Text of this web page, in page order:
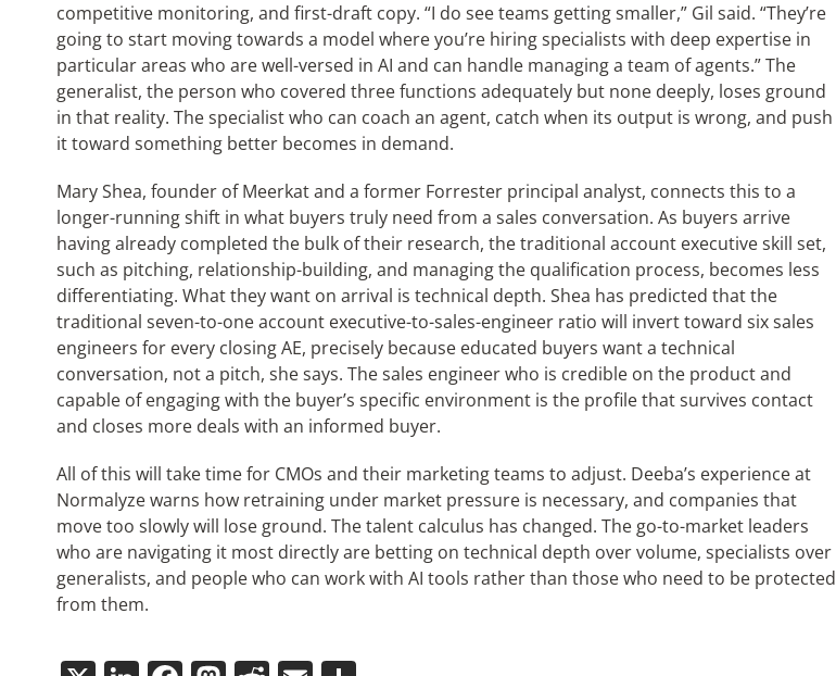
competitive monitoring, and first-draft copy. “I do see teams getting smaller,” Gil said. “They’re
going to start moving towards a model where you’re hiring specialists with deep expertise in
particular areas who are well-versed in AI and can handle managing a team of agents.” The
generalist, the person who covered three functions adequately but none deeply, loses ground
in that reality. The specialist who can coach an agent, catch when its output is wrong, and push
it toward something better becomes in demand.
Mary Shea, founder of Meerkat and a former Forrester principal analyst, connects this to a
longer-running shift in what buyers truly need from a sales conversation. As buyers arrive
having already completed the bulk of their research, the traditional account executive skill set,
such as pitching, relationship-building, and managing the qualification process, becomes less
differentiating. What they want on arrival is technical depth. Shea has predicted that the
traditional seven-to-one account executive-to-sales-engineer ratio will invert toward six sales
engineers for every closing AE, precisely because educated buyers want a technical
conversation, not a pitch, she says. The sales engineer who is credible on the product and
capable of engaging with the buyer’s specific environment is the profile that survives contact
and closes more deals with an informed buyer.
All of this will take time for CMOs and their marketing teams to adjust. Deeba’s experience at
Normalyze warns how retraining under market pressure is necessary, and companies that
move too slowly will lose ground. The talent calculus has changed. The go-to-market leaders
who are navigating it most directly are betting on technical depth over volume, specialists over
generalists, and people who can work with AI tools rather than those who need to be protected
from them.